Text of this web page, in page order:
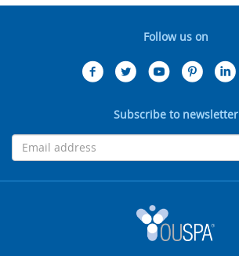
Follow us on
Subscribe to newsletter